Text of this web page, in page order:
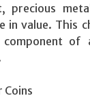
precious
in value. This
component of
Coins